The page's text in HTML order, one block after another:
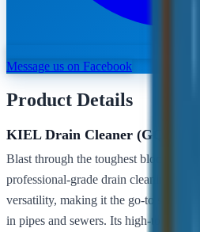
Message us on Facebook
Product Details
KIEL Drain Cleaner (GQ-200)
Blast through the toughest blockages
professional-grade drain cleaning
versatility, making it the go-to
in pipes and sewers. Its high-torque